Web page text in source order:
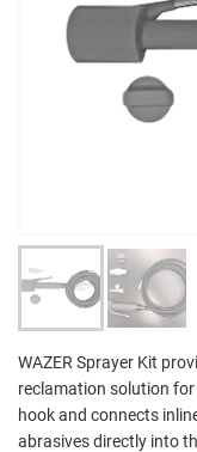
WAZER Sprayer Kit
reclamation solution
hook and connects
abrasives directly into